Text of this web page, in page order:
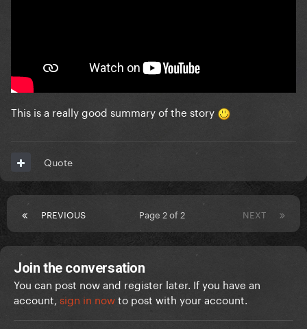
This is a really good summary of the story
Quote
PREVIOUS NEXT
Page 2 of 2
Join the conversation
You can post now and register later. If you have an
account, sign in nowto post with your account.